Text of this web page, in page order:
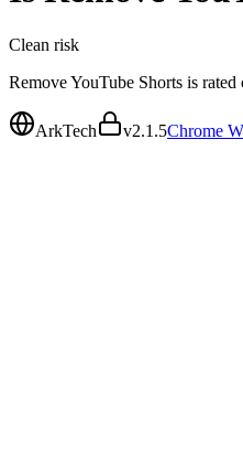
Clean risk
Remove YouTube Shorts is
ArkTech v2.1.5Chrome